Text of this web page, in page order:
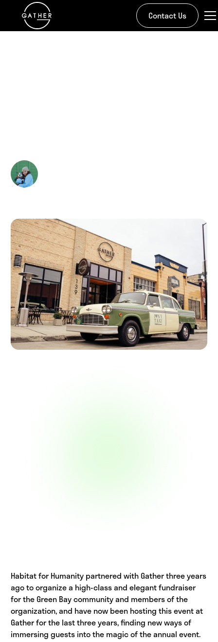
Contact Us
Habitat for Humanity partnered with Gather three years
ago to organize a high-class and elegant fundraiser
for the Green Bay community and members of the
organization, and have now been hosting this event at
Gather for the last three years, finding new ways of
immersing guests into the magic of the annual event.